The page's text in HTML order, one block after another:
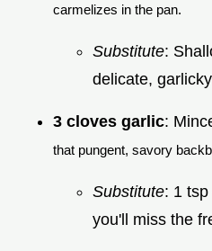
carmelizes in the pan.
Substitute:
delicate,
3 cloves garlic:
that pungent, savory
Substitute: 1
you'll miss the